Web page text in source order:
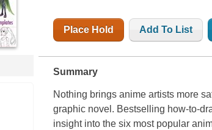
Place Hold Add To List
Summary
Nothing brings anime artists more
graphic novel. Bestselling how-to-
insight into the six most popular